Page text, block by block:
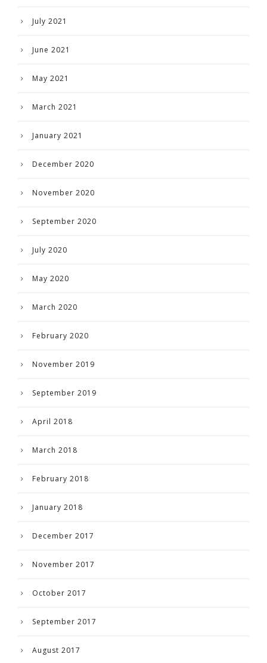
July 2021
June 2021
May 2021
March 2021
January 2021
December 2020
November 2020
September 2020
July 2020
May 2020
March 2020
February 2020
November 2019
September 2019
April 2018
March 2018
February 2018
January 2018
December 2017
November 2017
October 2017
September 2017
August 2017